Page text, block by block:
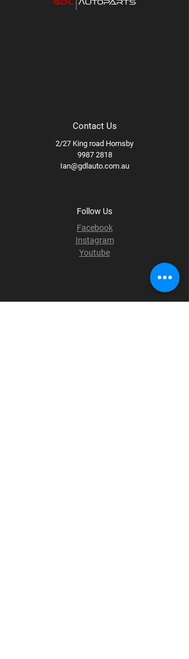
Contact Us
2/27 King road Hornsby
9987 2818
Ian@gdlauto.com.au
Follow Us
Facebook
Instagram
Youtube